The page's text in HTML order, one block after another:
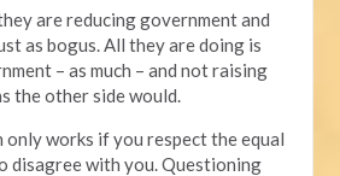
are reducing government and
as bogus. All they are doing is
– as much – and not raising
the other side would.
only works if you respect the equal
disagree with you. Questioning